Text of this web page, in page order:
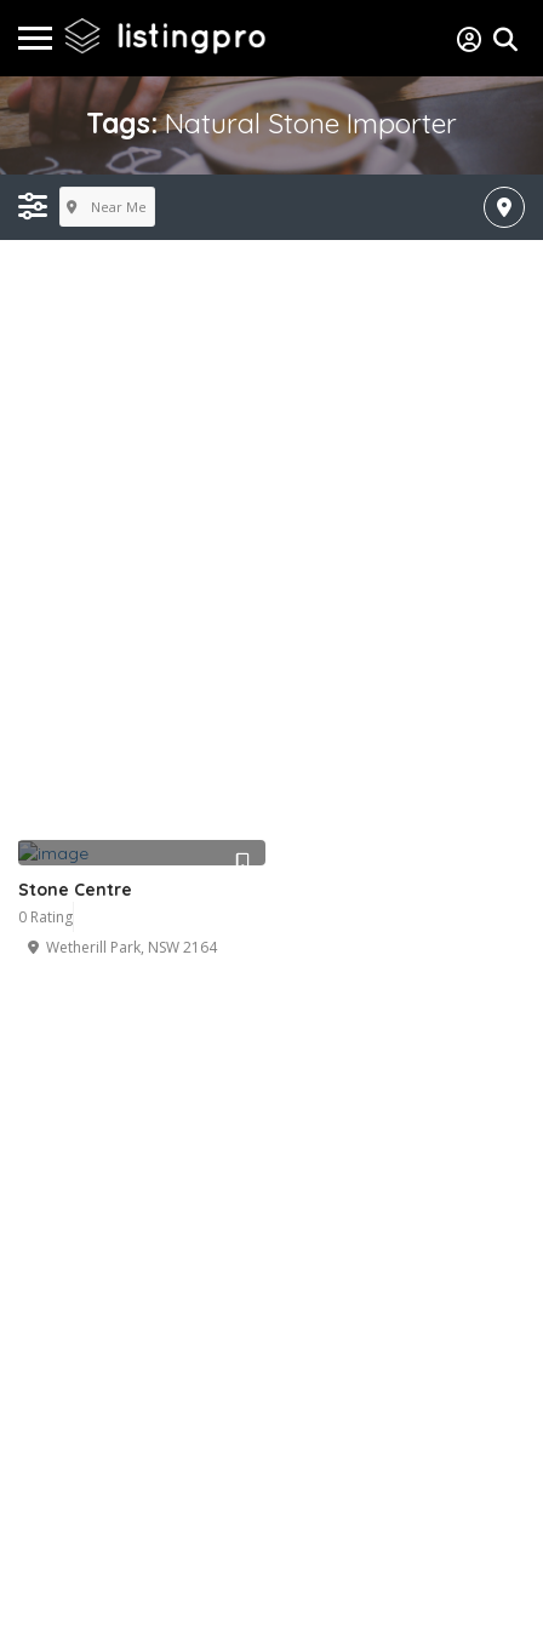
Tags:Natural Stone Importer
Near Me
Stone Centre
0 Rating
Wetherill Park, NSW 2164